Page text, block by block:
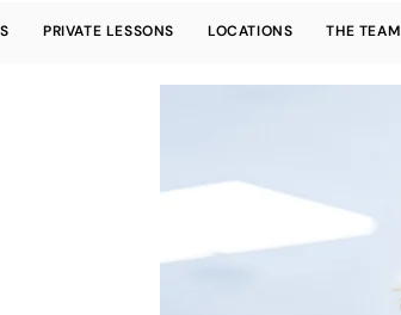
PRIVATE LESSONS LOCATIONS THE TEAM